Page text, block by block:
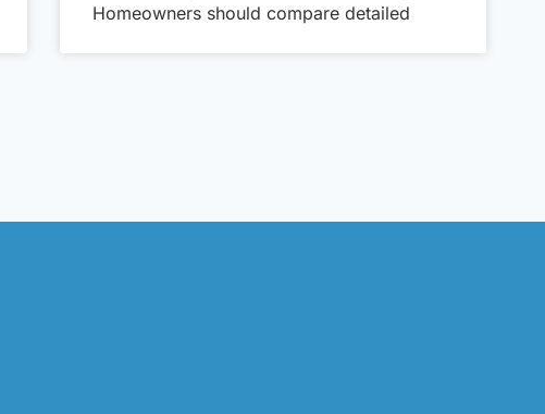
Homeowners should compare detailed